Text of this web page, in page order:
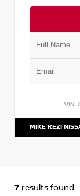
VIN:
MIKE REZI
7 results found